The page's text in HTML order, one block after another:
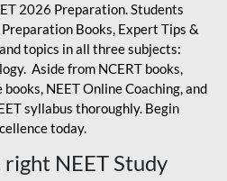
2026 Preparation. Students
Books, Expert Tips &
topics in all three subjects:
Aside from NCERT books,
NEET Online Coaching, and
syllabus thoroughly. Begin
today.
NEET Study